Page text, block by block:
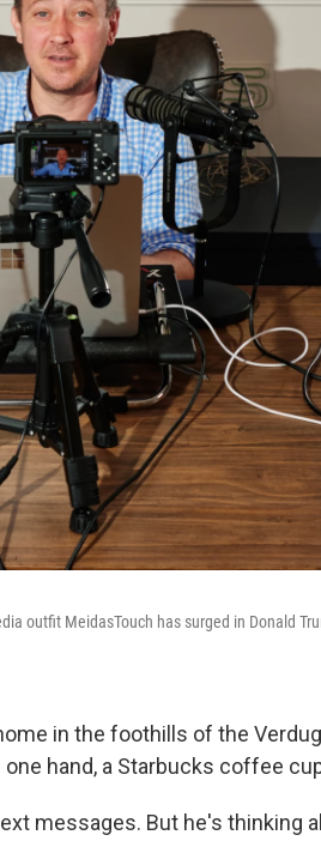
outfit MeidasTouch has surged in Donald
in the foothills of the
hand, a Starbucks coffee
messages. But he's thinking